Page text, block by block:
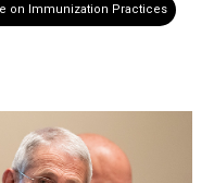
on Immunization Practices